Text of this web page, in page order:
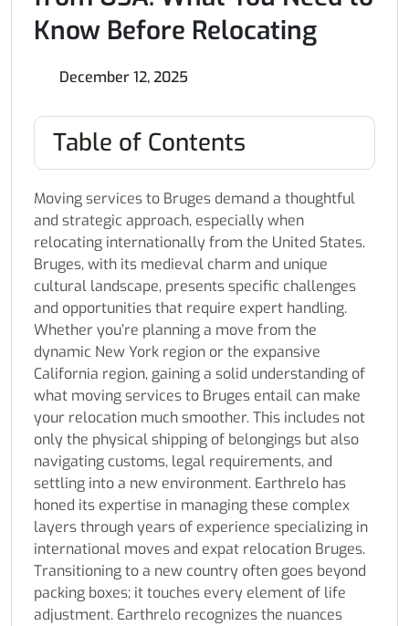
Know Before Relocating
December 12, 2025
Table of Contents
Moving services to Bruges demand a thoughtful
and strategic approach, especially when
relocating internationally from the United States.
Bruges, with its medieval charm and unique
cultural landscape, presents specific challenges
and opportunities that require expert handling.
Whether you’re planning a move from the
dynamic New York region or the expansive
California region, gaining a solid understanding of
what moving services to Bruges entail can make
your relocation much smoother. This includes not
only the physical shipping of belongings but also
navigating customs, legal requirements, and
settling into a new environment. Earthrelo has
honed its expertise in managing these complex
layers through years of experience specializing in
international moves and expat relocation Bruges.
Transitioning to a new country often goes beyond
packing boxes; it touches every element of life
adjustment. Earthrelo recognizes the nuances